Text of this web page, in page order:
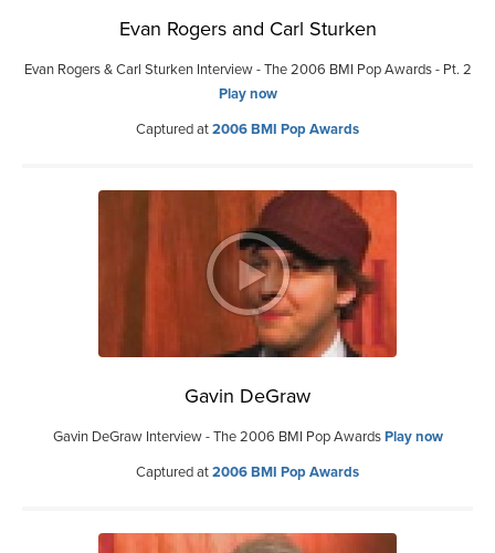
Evan Rogers and Carl Sturken
Evan Rogers & Carl Sturken Interview - The 2006 BMI Pop Awards - Pt. 2
Play now
Captured at2006 BMI Pop Awards
Gavin DeGraw
Gavin DeGraw Interview - The 2006 BMI Pop AwardsPlay now
Captured at2006 BMI Pop Awards